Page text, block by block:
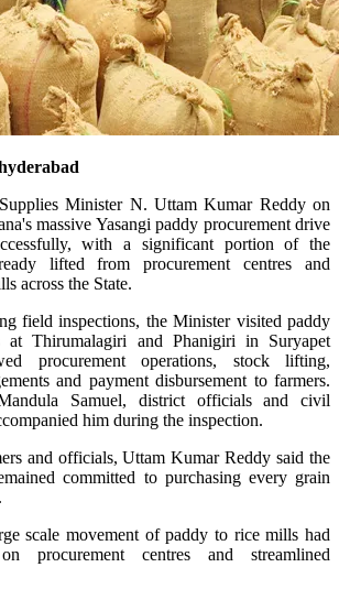
Minister N. Uttam Kumar Reddy on
massive Yasangi paddy procurement drive
with a significant portion of the
lifted from procurement centres and
across the State.
field inspections, the Minister visited paddy
at Thirumalagiri and Phanigiri in Suryapet
procurement operations, stock lifting,
and payment disbursement to farmers.
Samuel, district officials and civil
him during the inspection.
and officials, Uttam Kumar Reddy said the
committed to purchasing every grain
scale movement of paddy to rice mills had
procurement centres and streamlined